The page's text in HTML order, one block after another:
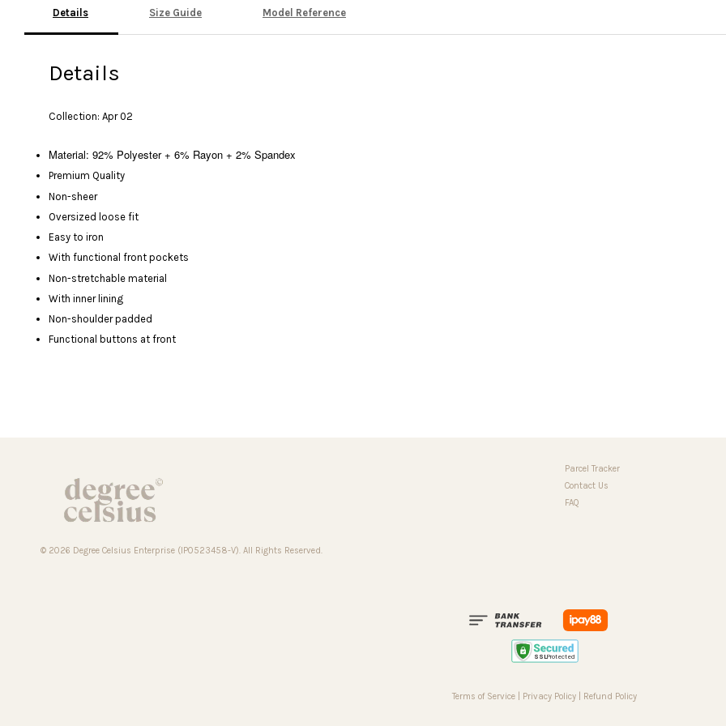
Details Size Guide Model Reference
Details
Collection: Apr 02
Material: 92% Polyester + 6% Rayon + 2% Spandex
Premium Quality
Non-sheer
Oversized loose fit
Easy to iron
With functional front pockets
Non-stretchable material
With inner lining
Non-shoulder padded
Functional buttons at front
© 2026 Degree Celsius Enterprise (IP0523458-V). All Rights Reserved.
Parcel Tracker
Contact Us
FAQ
Terms of Service Privacy Policy Refund Policy